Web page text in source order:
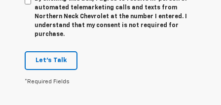
automated telemarketing calls and texts from
Northern Neck Chevrolet at the number I entered. I
understand that my consent is not required for
purchase.
Let's Talk
*Required Fields